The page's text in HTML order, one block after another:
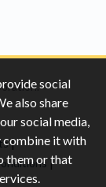
social
also share
social media,
combine it with
them or that
|
|